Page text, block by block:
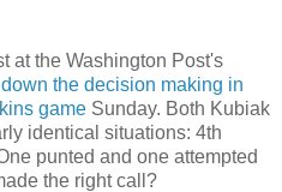
at the Washington Post's
the decision making in
game Sunday. Both Kubiak
identical situations: 4th
punted and one attempted
the right call?